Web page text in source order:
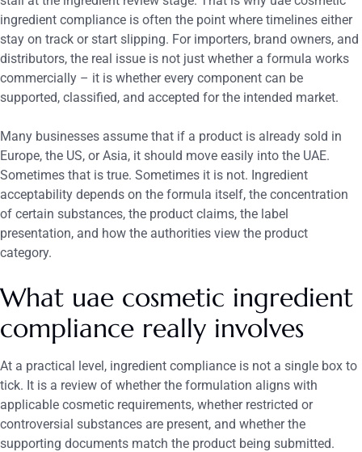
ingredient compliance is often the point where timelines either
stay on track or start slipping. For importers, brand owners, and
distributors, the real issue is not just whether a formula works
commercially – it is whether every component can be
supported, classified, and accepted for the intended market.
Many businesses assume that if a product is already sold in
Europe, the US, or Asia, it should move easily into the UAE.
Sometimes that is true. Sometimes it is not. Ingredient
acceptability depends on the formula itself, the concentration
of certain substances, the product claims, the label
presentation, and how the authorities view the product
category.
What uae cosmetic ingredient
compliance really involves
At a practical level, ingredient compliance is not a single box to
tick. It is a review of whether the formulation aligns with
applicable cosmetic requirements, whether restricted or
controversial substances are present, and whether the
supporting documents match the product being submitted.